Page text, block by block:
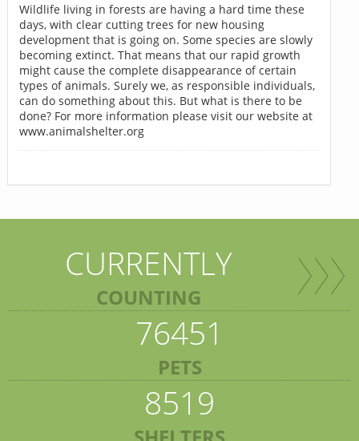
Wildlife living in forests are having a hard time these
days, with clear cutting trees for new housing
development that is going on. Some species are slowly
becoming extinct. That means that our rapid growth
might cause the complete disappearance of certain
types of animals. Surely we, as responsible individuals,
can do something about this. But what is there to be
done? For more information please visit our website at
www.animalshelter.org
CURRENTLY
COUNTING
76451
PETS
8519